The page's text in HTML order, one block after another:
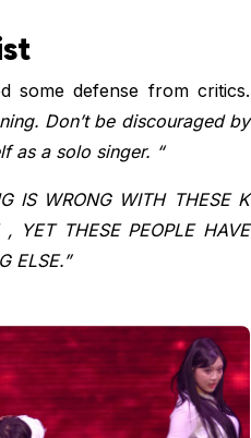
some defense from critics.
Don’t be discouraged by
as a solo singer. “
IS WRONG WITH THESE K
YET THESE PEOPLE HAVE
ELSE.”